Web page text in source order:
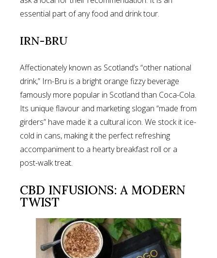
essential part of any food and drink tour.
IRN-BRU
Affectionately known as Scotland’s “other national
drink,” Irn-Bru is a bright orange fizzy beverage
famously more popular in Scotland than Coca-Cola.
Its unique flavour and marketing slogan “made from
girders” have made it a cultural icon. We stock it ice-
cold in cans, making it the perfect refreshing
accompaniment to a hearty breakfast roll or a
post-walk treat.
CBD INFUSIONS: A MODERN
TWIST